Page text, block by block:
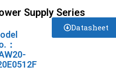
Supply Series
：
Datasheet